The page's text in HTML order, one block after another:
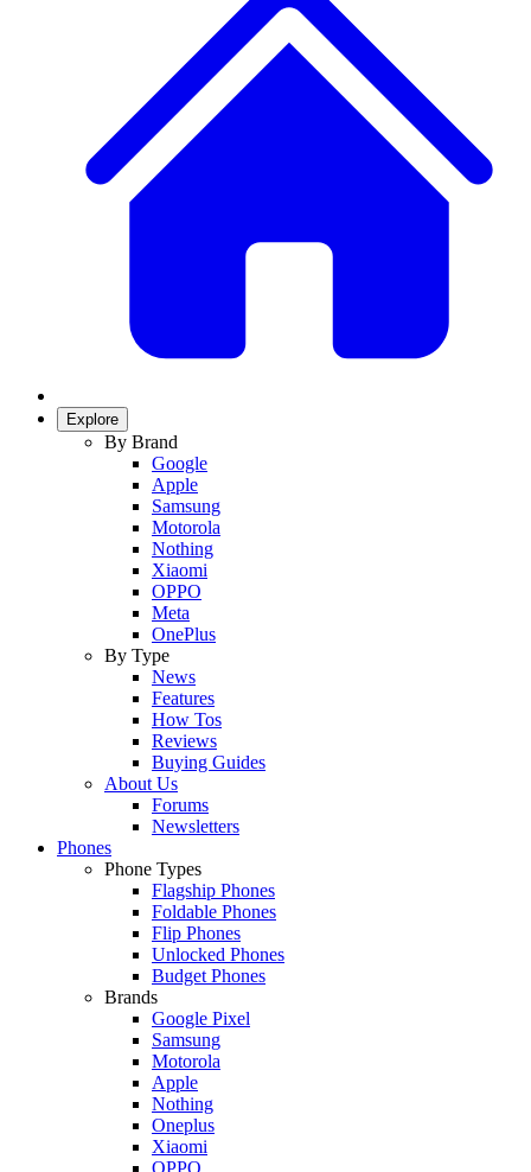
Explore
By Brand
Google
Apple
Samsung
Motorola
Nothing
Xiaomi
OPPO
Meta
OnePlus
By Type
News
Features
How Tos
Reviews
Buying Guides
About Us
Forums
Newsletters
Phones
Phone Types
Flagship Phones
Foldable Phones
Flip Phones
Unlocked Phones
Budget Phones
Brands
Google Pixel
Samsung
Motorola
Apple
Nothing
Oneplus
Xiaomi
OPPO